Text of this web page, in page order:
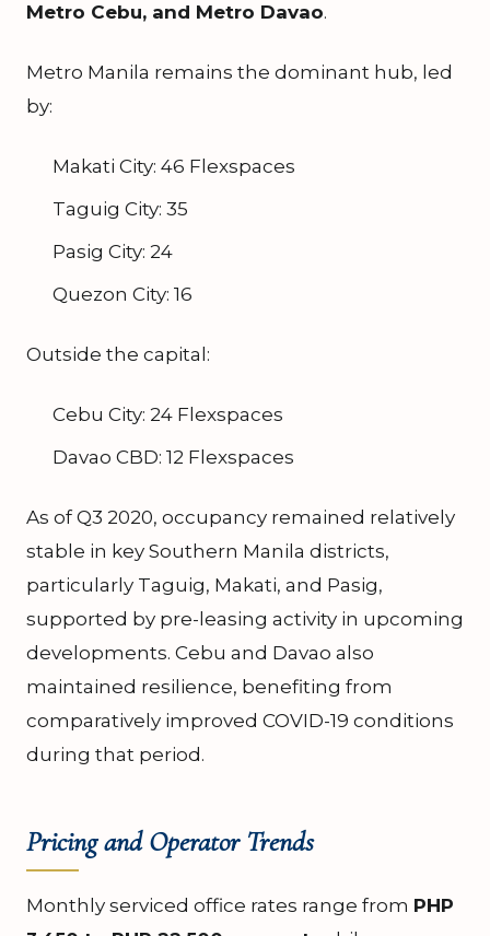
Metro Cebu, and Metro Davao.
Metro Manila remains the dominant hub, led
by:
Makati City: 46 Flexspaces
Taguig City: 35
Pasig City: 24
Quezon City: 16
Outside the capital:
Cebu City: 24 Flexspaces
Davao CBD: 12 Flexspaces
As of Q3 2020, occupancy remained relatively
stable in key Southern Manila districts,
particularly Taguig, Makati, and Pasig,
supported by pre-leasing activity in upcoming
developments. Cebu and Davao also
maintained resilience, benefiting from
comparatively improved COVID-19 conditions
during that period.
Pricing and Operator Trends
Monthly serviced office rates range from PHP